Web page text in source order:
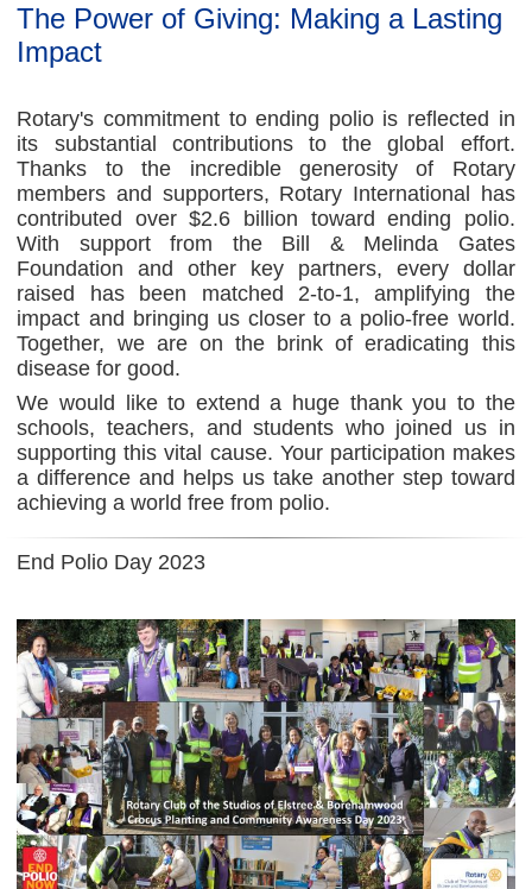
The Power of Giving: Making a Lasting
Impact
Rotary's commitment to ending polio is reflected in
its substantial contributions to the global effort.
Thanks to the incredible generosity of Rotary
members and supporters, Rotary International has
contributed over $2.6 billion toward ending polio.
With support from the Bill & Melinda Gates
Foundation and other key partners, every dollar
raised has been matched 2-to-1, amplifying the
impact and bringing us closer to a polio-free world.
Together, we are on the brink of eradicating this
disease for good.
We would like to extend a huge thank you to the
schools, teachers, and students who joined us in
supporting this vital cause. Your participation makes
a difference and helps us take another step toward
achieving a world free from polio.
End Polio Day 2023